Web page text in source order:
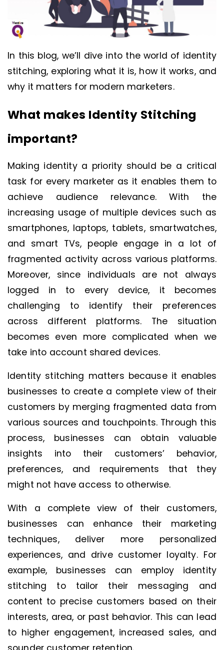
In this blog, we’ll dive into the world of identity
stitching, exploring what it is, how it works, and
why it matters for modern marketers.
What makes Identity Stitching
important?
Making identity a priority should be a critical
task for every marketer as it enables them to
achieve audience relevance. With the
increasing usage of multiple devices such as
smartphones, laptops, tablets, smartwatches,
and smart TVs, people engage in a lot of
fragmented activity across various platforms.
Moreover, since individuals are not always
logged in to every device, it becomes
challenging to identify their preferences
across different platforms. The situation
becomes even more complicated when we
take into account shared devices.
Identity stitching matters because it enables
businesses to create a complete view of their
customers by merging fragmented data from
various sources and touchpoints. Through this
process, businesses can obtain valuable
insights into their customers’ behavior,
preferences, and requirements that they
might not have access to otherwise.
With a complete view of their customers,
businesses can enhance their marketing
techniques, deliver more personalized
experiences, and drive customer loyalty. For
example, businesses can employ identity
stitching to tailor their messaging and
content to precise customers based on their
interests, area, or past behavior. This can lead
to higher engagement, increased sales, and